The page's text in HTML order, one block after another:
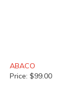
ABACO
Price: $99.00